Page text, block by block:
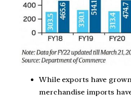
While exports have
merchandise imports